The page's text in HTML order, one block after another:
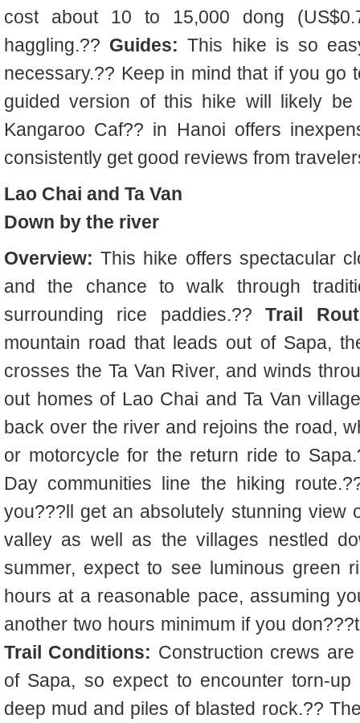
cost about 10 to 15,000 dong
haggling.?? Guides: This hike is so
necessary.?? Keep in mind that if you go
guided version of this hike will likely
Kangaroo Caf?? in Hanoi offers
consistently get good reviews from
Lao Chai and Ta Van
Down by the river
Overview: This hike offers spectacular
and the chance to walk through
surrounding rice paddies.??Trail
mountain road that leads out of Sapa,
crosses the Ta Van River, and winds
out homes of Lao Chai and Ta Van
back over the river and rejoins the road,
or motorcycle for the return ride to
Day communities line the hiking
you???ll get an absolutely stunning view
valley as well as the villages nestled
summer, expect to see luminous green
hours at a reasonable pace, assuming
another two hours minimum if you
Trail Conditions: Construction crews
of Sapa, so expect to encounter torn-
deep mud and piles of blasted rock.??